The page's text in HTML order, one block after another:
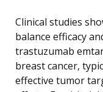
Clinical studies
balance efficacy
trastuzumab
breast cancer,
effective tumor